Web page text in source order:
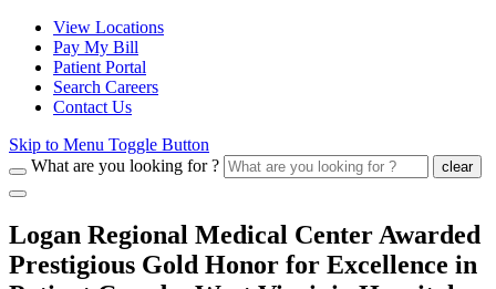
View Locations
Pay My Bill
Patient Portal
Search Careers
Contact Us
Skip to Menu Toggle Button
What are you looking for ?
clear
Logan Regional Medical Center Awarded
Prestigious Gold Honor for Excellence in